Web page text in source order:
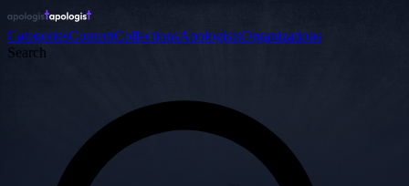
CategoriesContentCollectionsApologistsOrganizations
Search